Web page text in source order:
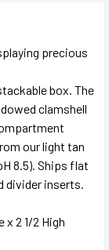
precious
box. The
clamshell
our light tan
8.5). Ships flat
divider inserts.
x 2 1/2 High